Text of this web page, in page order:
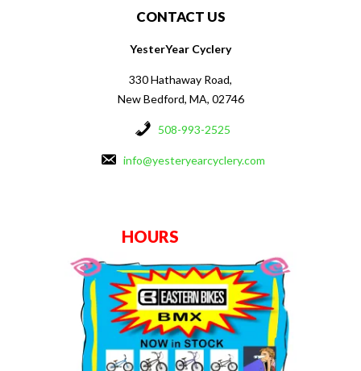
CONTACT US
YesterYear Cyclery
330 Hathaway Road,
New Bedford, MA, 02746
508-993-2525
info@yesteryearcyclery.com
HOURS